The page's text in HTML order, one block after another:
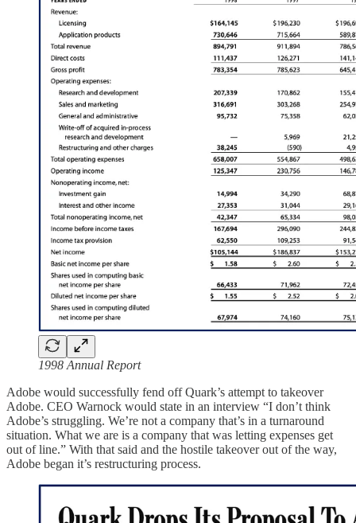
1998 Annual Report
Adobe would successfully fend off Quark’s attempt to takeover
Adobe. CEO Warnock would state in an interview “I don’t think
Adobe’s struggling. We’re not a company that’s in a turnaround
situation. What we are is a company that was letting expenses get
out of line.” With that said and the hostile takeover out of the way,
Adobe began it’s restructuring process.